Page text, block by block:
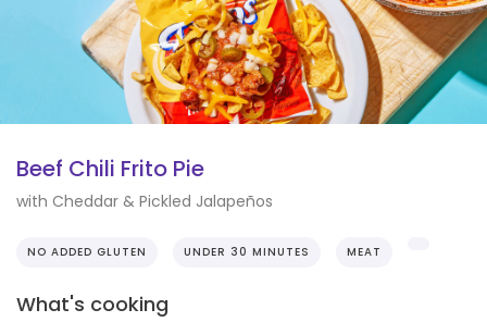
Beef Chili Frito Pie
with Cheddar & Pickled Jalapeños
NO ADDED GLUTEN UNDER 30 MINUTES MEAT
What's cooking